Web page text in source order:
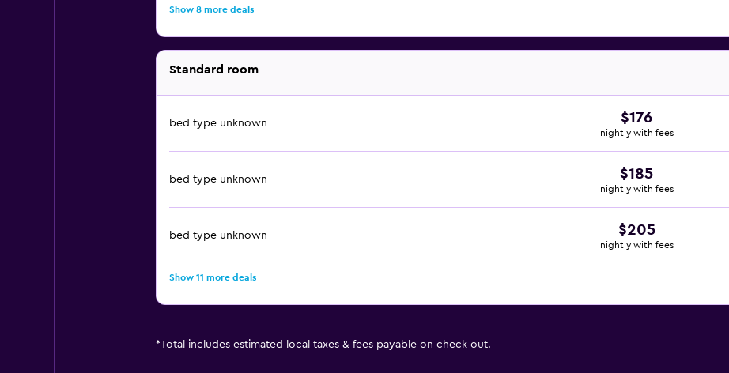
Show 8 more deals
Standard room
bed type unknown $176
nightly with fees
bed type unknown $185
nightly with fees
bed type unknown $205
nightly with fees
Show 11 more deals
*Total includes estimated local taxes & fees payable on check out.